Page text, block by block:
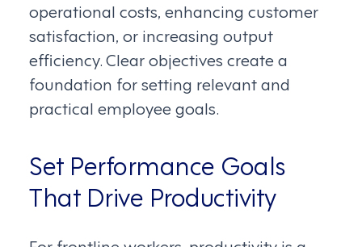
operational costs, enhancing customer
satisfaction, or increasing output
efficiency. Clear objectives create a
foundation for setting relevant and
practical employee goals.
Set Performance Goals
That Drive Productivity